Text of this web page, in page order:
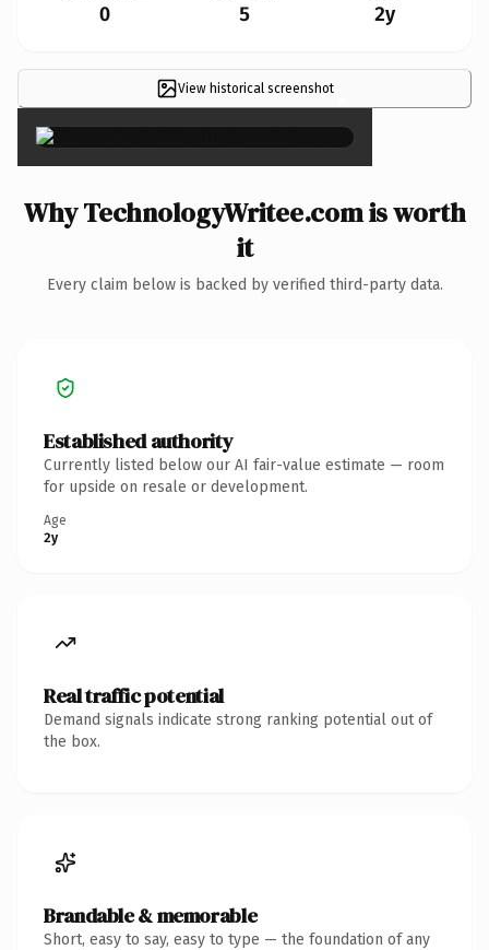
0 5 2y
View historical screenshot×
Why TechnologyWritee.com is worth
it
Every claim below is backed by verified third-party data.
Established authority
Currently listed below our AI fair-value estimate — room
for upside on resale or development.
Age
2y
Real traffic potential
Demand signals indicate strong ranking potential out of
the box.
Brandable & memorable
Short, easy to say, easy to type — the foundation of any